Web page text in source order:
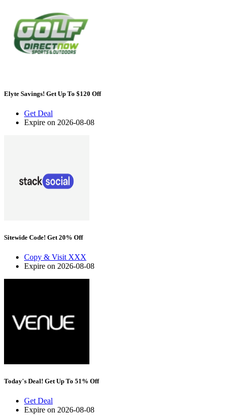
Elyte Savings! Get Up To $120 Off
Get Deal
Expire on 2026-08-08
Sitewide Code! Get 20% Off
Copy & Visit XXX
Expire on 2026-08-08
Today's Deal! Get Up To 51% Off
Get Deal
Expire on 2026-08-08